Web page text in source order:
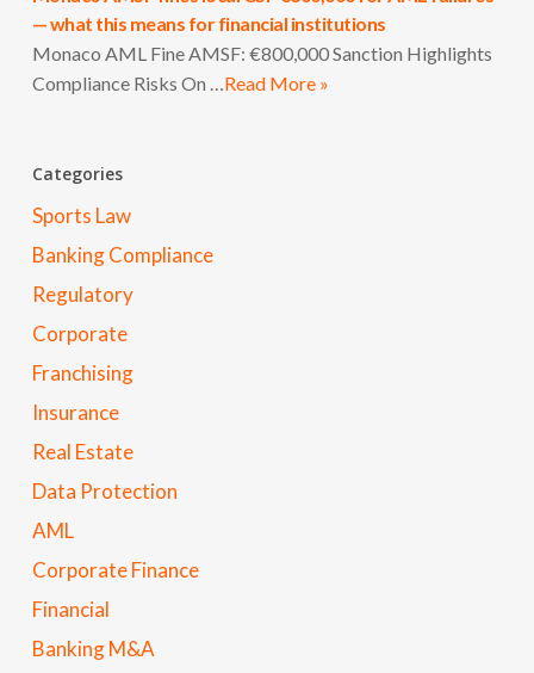
— what this means for financial institutions
Monaco AML Fine AMSF: €800,000 Sanction Highlights
Compliance Risks On …Read More »
Categories
Sports Law
Banking Compliance
Regulatory
Corporate
Franchising
Insurance
Real Estate
Data Protection
AML
Corporate Finance
Financial
Banking M&A